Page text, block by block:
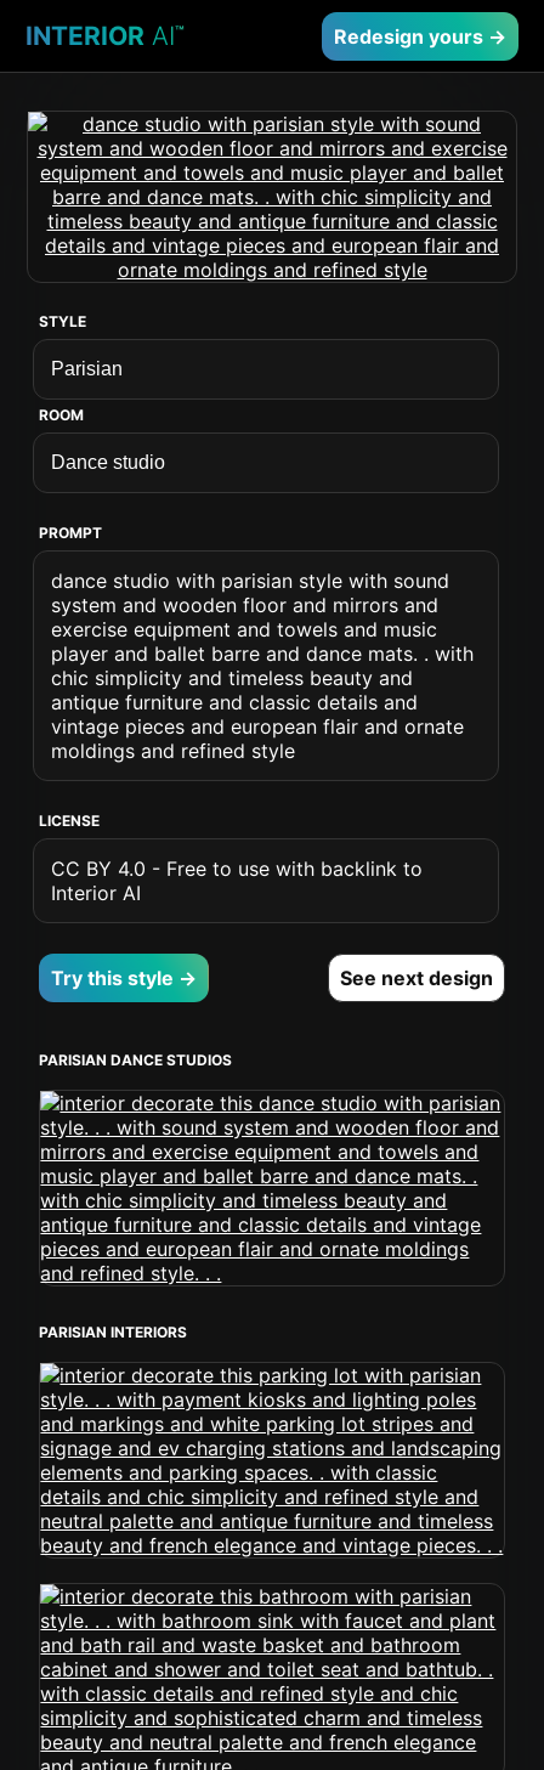
INTERIOR AI™ Redesign yours →
STYLE
ROOM
PROMPT
dance studio with parisian style with sound
system and wooden floor and mirrors and
exercise equipment and towels and music
player and ballet barre and dance mats. . with
chic simplicity and timeless beauty and
antique furniture and classic details and
vintage pieces and european flair and ornate
moldings and refined style
LICENSE
CC BY 4.0 - Free to use with backlink to
Interior AI
Try this style → See next design
PARISIAN DANCE STUDIOS
PARISIAN INTERIORS